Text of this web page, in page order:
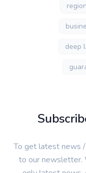
deep
To get latest news
to our newsletter.